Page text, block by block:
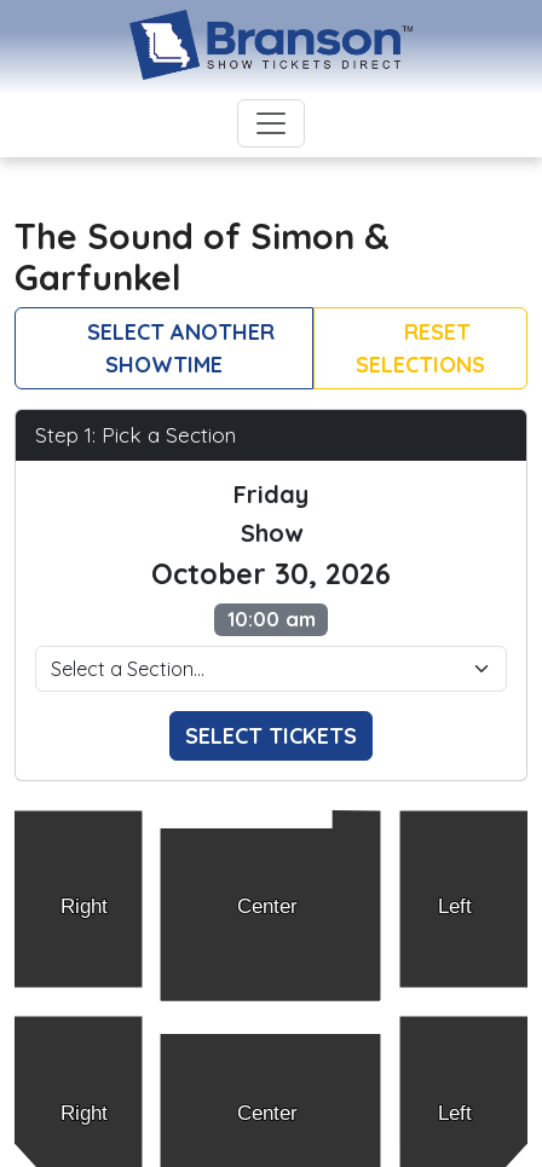
The Sound of Simon &
Garfunkel
SELECT ANOTHER
SHOWTIME
RESET
SELECTIONS
Step 1: Pick a Section
Friday
Show
October 30, 2026
10:00 am
SELECT TICKETS
Right Left
Center
Right Left
Center